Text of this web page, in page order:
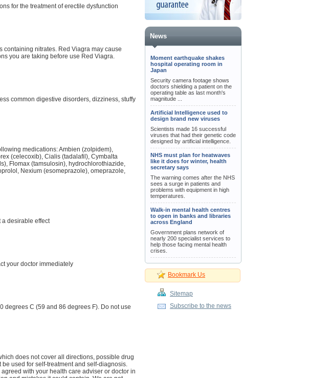
for the treatment of erectile dysfunction
containing nitrates. Red Viagra may cause
you are taking before use Red Viagra.
common digestive disorders, dizziness, stuffy
medications: Ambien (zolpidem),
(celecoxib), Cialis (tadalafil), Cymbalta
Flomax (tamsulosin), hydrochlorothiazide,
Nexium (esomeprazole), omeprazole,
a desirable effect
your doctor immediately
degrees C (59 and 86 degrees F). Do not use
does not cover all directions, possible drug
used for self-treatment and self-diagnosis.
with your health care adviser or doctor in
News
Moment earthquake shakes
hospital operating room in
Japan
Security camera footage shows
doctors shielding a patient on the
operating table as last month's
magnitude ...
Artificial Intelligence used to
design brand new viruses
Scientists made 16 successful
viruses that had their genetic code
designed by artificial intelligence.
NHS must plan for heatwaves
like it does for winter, health
secretary says
The warning comes after the NHS
sees a surge in patients and
problems with equipment in high
temperatures.
Walk-in mental health centres
to open in banks and libraries
across England
Government plans network of
nearly 200 specialist services to
help those facing mental health
crises.
Bookmark Us
Sitemap
Subscribe to the news